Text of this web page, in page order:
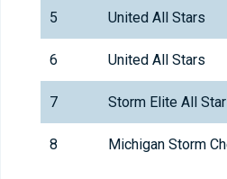
5 United All Stars
6 United All Stars
7 Storm Elite All
8 Michigan Storm